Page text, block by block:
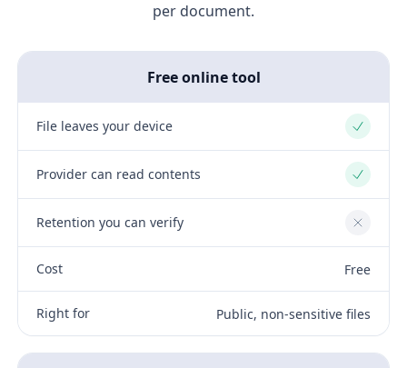
per document.
Free online tool
File leaves your device Yes
Provider can read contents Yes
Retention you can verify No
Cost Free
Right for Public, non-sensitive files